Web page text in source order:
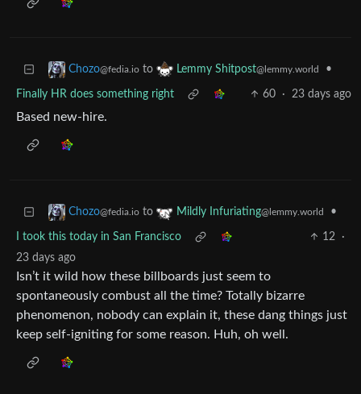
Chozo@fedia.io to Lemmy Shitpost@lemmy.world •
Finally HR does something right 60 · 23 days ago
Based new-hire.
Chozo@fedia.io to Mildly Infuriating@lemmy.world •
I took this today in San Francisco 12
·
23 days ago
Isn’t it wild how these billboards just seem to
spontaneously combust all the time? Totally bizarre
phenomenon, nobody can explain it, these dang things just
keep self-igniting for some reason. Huh, oh well.